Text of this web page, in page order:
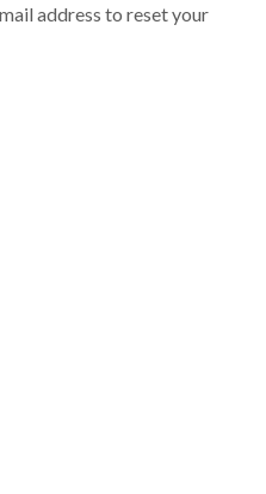
address to reset your